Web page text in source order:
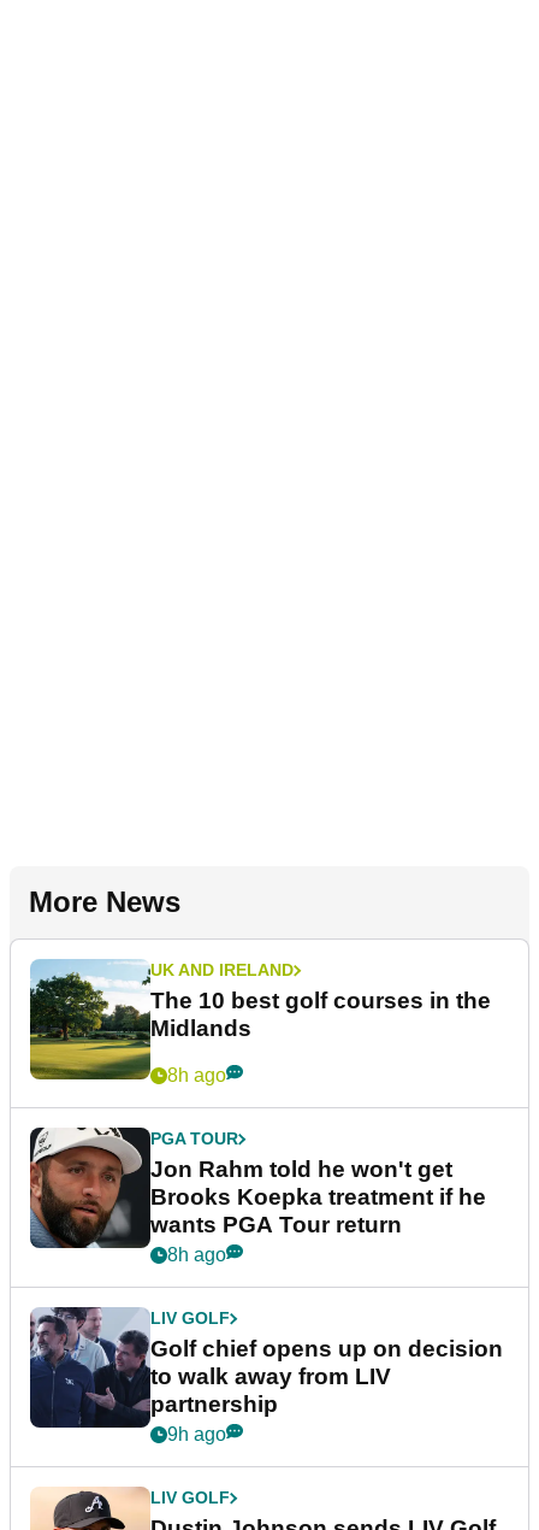
More News
UK AND IRELAND
The 10 best golf courses in the
Midlands
8h ago
PGA TOUR
Jon Rahm told he won't get
Brooks Koepka treatment if he
wants PGA Tour return
8h ago
LIV GOLF
Golf chief opens up on decision
to walk away from LIV
partnership
9h ago
LIV GOLF